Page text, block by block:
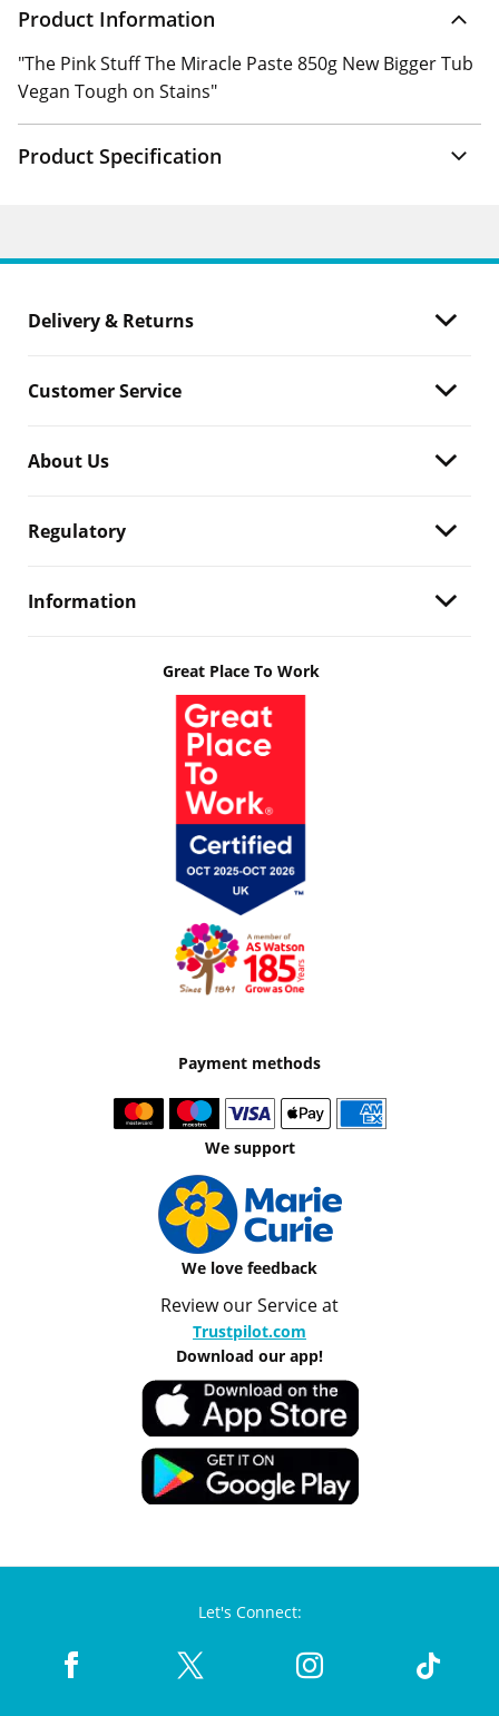
Product Information
"The Pink Stuff The Miracle Paste 850g New Bigger Tub
Vegan Tough on Stains"
Product Specification
Delivery & Returns
Customer Service
About Us
Regulatory
Information
Great Place To Work
Payment methods
We support
We love feedback
Review our Service at
Trustpilot.com
Download our app!
Let's Connect: